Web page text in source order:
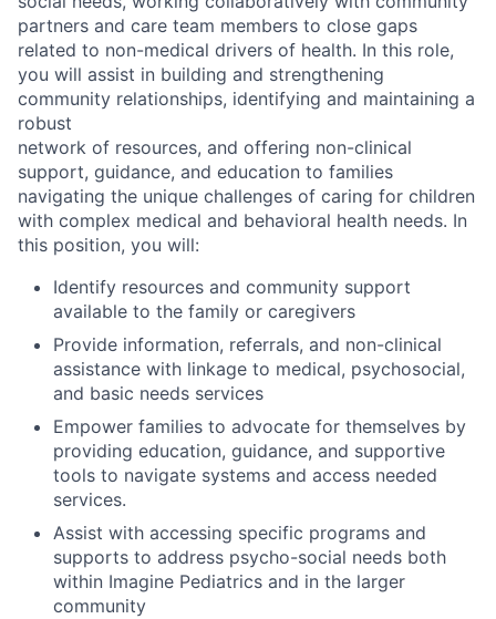
partners and care team members to close gaps
related to non-medical drivers of health. In this role,
you will assist in building and strengthening
community relationships, identifying and maintaining a
robust
network of resources, and offering non-clinical
support, guidance, and education to families
navigating the unique challenges of caring for children
with complex medical and behavioral health needs. In
this position, you will:
Identify resources and community support
available to the family or caregivers
Provide information, referrals, and non-clinical
assistance with linkage to medical, psychosocial,
and basic needs services
Empower families to advocate for themselves by
providing education, guidance, and supportive
tools to navigate systems and access needed
services.
Assist with accessing specific programs and
supports to address psycho-social needs both
within Imagine Pediatrics and in the larger
community